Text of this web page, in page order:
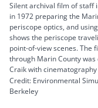
Silent archival film of staff
in 1972 preparing the
periscope optics, and
shows the periscope
point-of-view scenes. The
through Marin County
Craik with cinematography
Credit: Environmental
Berkeley